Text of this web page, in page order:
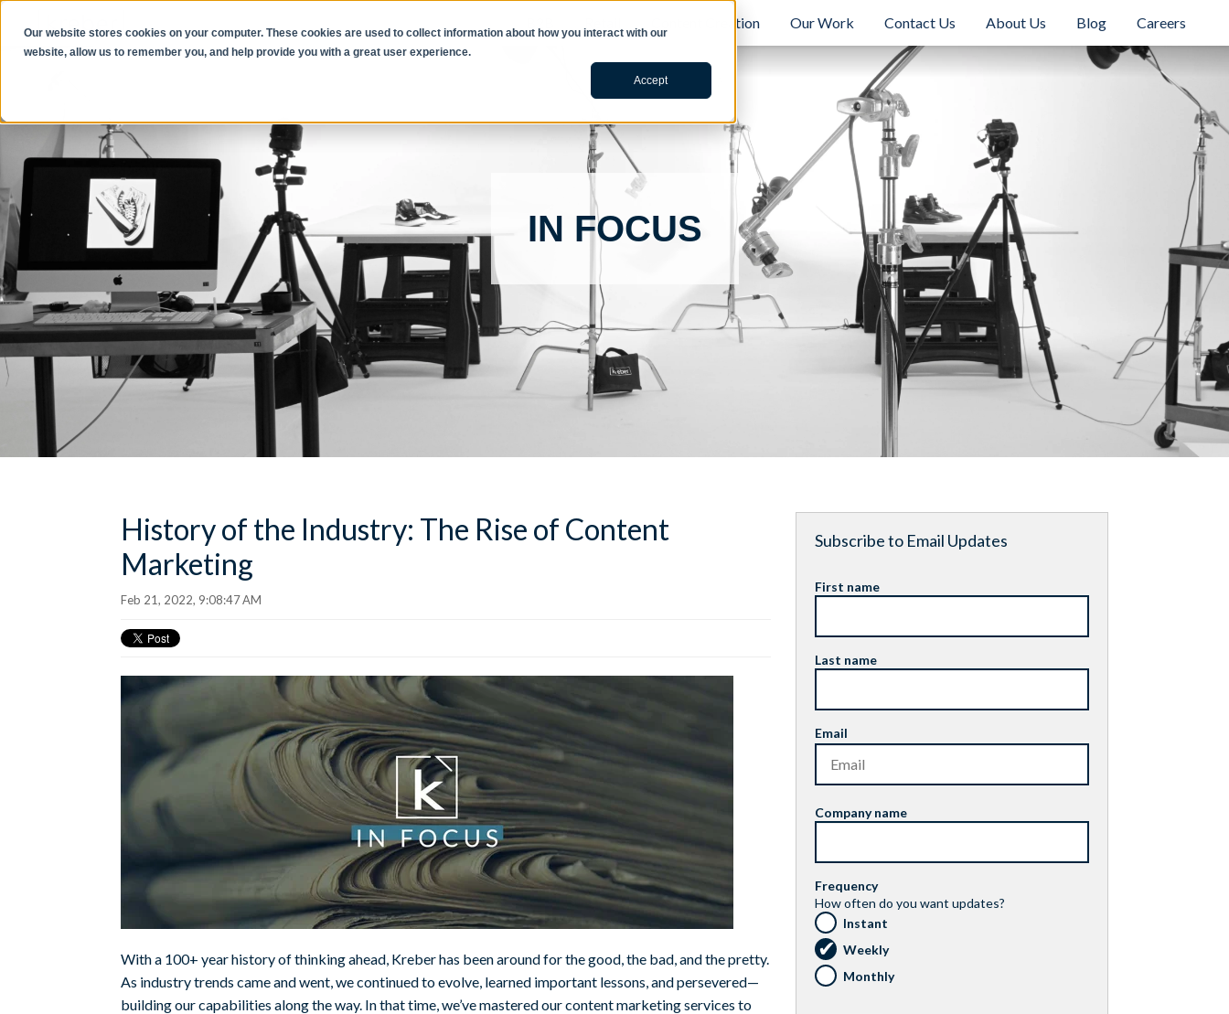
Our website stores cookies on your computer. These cookies are used to collect information about how you interact with our
website, allow us to remember you, and help provide you with a great user experience.
Accept
Content Creation Our Work Contact Us About Us Blog Careers
IN FOCUS
History of the Industry: The Rise of Content
Marketing
Feb 21, 2022, 9:08:47 AM
With a 100+ year history of thinking ahead, Kreber has been around for the good, the bad, and the pretty.
As industry trends came and went, we continued to evolve, learned important lessons, and persevered—
building our capabilities along the way. In that time, we’ve mastered our content marketing services to
Subscribe to Email Updates
First name
Last name
Email
Company name
Frequency
How often do you want updates?
Instant
Weekly
Monthly